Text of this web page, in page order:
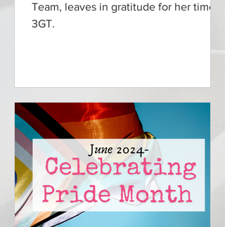
Team, leaves in gratitude for her time at
3GT.